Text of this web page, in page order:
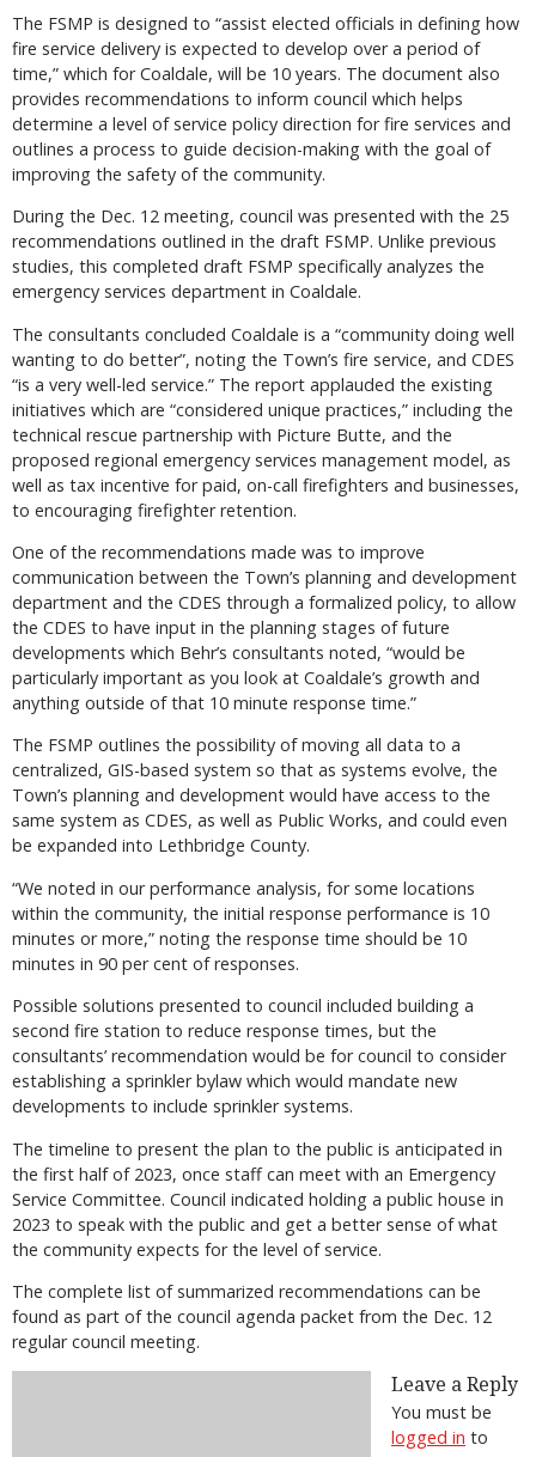
The FSMP is designed to “assist elected officials in defining how
fire service delivery is expected to develop over a period of
time,” which for Coaldale, will be 10 years. The document also
provides recommendations to inform council which helps
determine a level of service policy direction for fire services and
outlines a process to guide decision-making with the goal of
improving the safety of the community.
During the Dec. 12 meeting, council was presented with the 25
recommendations outlined in the draft FSMP. Unlike previous
studies, this completed draft FSMP specifically analyzes the
emergency services department in Coaldale.
The consultants concluded Coaldale is a “community doing well
wanting to do better”, noting the Town’s fire service, and CDES
“is a very well-led service.” The report applauded the existing
initiatives which are “considered unique practices,” including the
technical rescue partnership with Picture Butte, and the
proposed regional emergency services management model, as
well as tax incentive for paid, on-call firefighters and businesses,
to encouraging firefighter retention.
One of the recommendations made was to improve
communication between the Town’s planning and development
department and the CDES through a formalized policy, to allow
the CDES to have input in the planning stages of future
developments which Behr’s consultants noted, “would be
particularly important as you look at Coaldale’s growth and
anything outside of that 10 minute response time.”
The FSMP outlines the possibility of moving all data to a
centralized, GIS-based system so that as systems evolve, the
Town’s planning and development would have access to the
same system as CDES, as well as Public Works, and could even
be expanded into Lethbridge County.
“We noted in our performance analysis, for some locations
within the community, the initial response performance is 10
minutes or more,” noting the response time should be 10
minutes in 90 per cent of responses.
Possible solutions presented to council included building a
second fire station to reduce response times, but the
consultants’ recommendation would be for council to consider
establishing a sprinkler bylaw which would mandate new
developments to include sprinkler systems.
The timeline to present the plan to the public is anticipated in
the first half of 2023, once staff can meet with an Emergency
Service Committee. Council indicated holding a public house in
2023 to speak with the public and get a better sense of what
the community expects for the level of service.
The complete list of summarized recommendations can be
found as part of the council agenda packet from the Dec. 12
regular council meeting.
Leave a Reply
You must be
logged in to